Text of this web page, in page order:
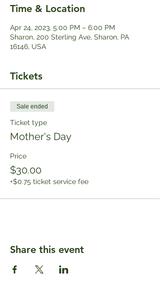
Time & Location
Apr 24, 2023, 5:00 PM – 6:00 PM
Sharon, 200 Sterling Ave, Sharon, PA
16146, USA
Tickets
Sale ended
Ticket type
Mother's Day
Price
$30.00
+$0.75 ticket service fee
Share this event